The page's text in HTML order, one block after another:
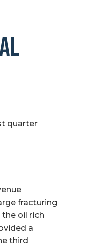
quarter
fracturing
oil rich
a
third